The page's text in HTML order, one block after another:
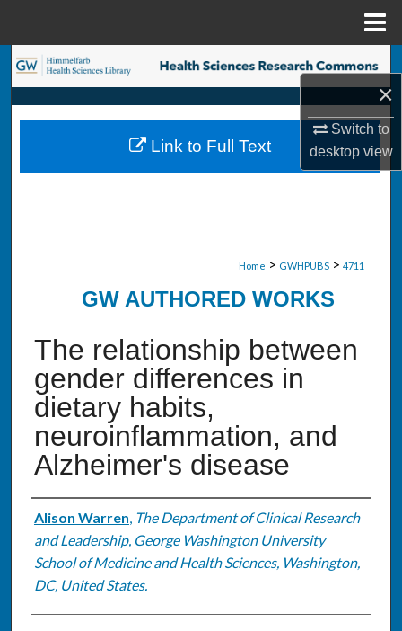
×
Switch to
desktopview
Search
Browse Collections
My Account
Home > GWHPUBS > 4711
GW AUTHORED WORKS
The relationship between
gender differences in
dietary habits,
neuroinflammation, and
Alzheimer's disease
Authors
Alison Warren, The Department of Clinical Research
and Leadership, George Washington University
School of Medicine and Health Sciences, Washington,
DC, United States.
Link to Full Text